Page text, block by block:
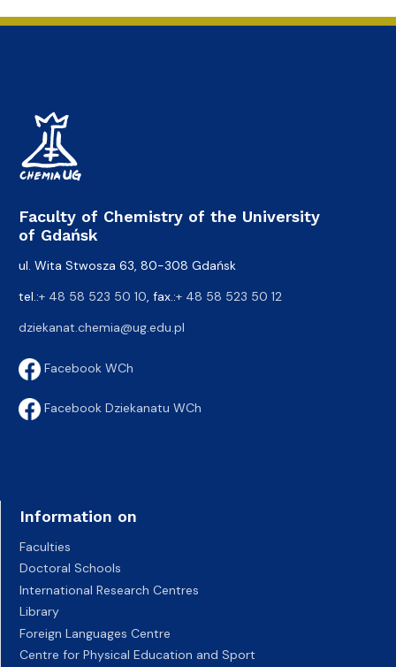
Faculty of Chemistry of the University
of Gdańsk
ul. Wita Stwosza 63, 80-308 Gdańsk
tel.:+ 48 58 523 50 10 , fax.:+ 48 58 523 50 12
dziekanat.chemia@ug.edu.pl
Facebook WCh
Facebook Dziekanatu WCh
Information on
Faculties
Doctoral Schools
International Research Centres
Library
Foreign Languages Centre
Centre for Physical Education and Sport